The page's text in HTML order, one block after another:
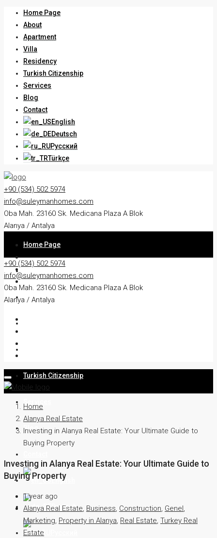
Home Page
About
Apartment
Villa
Residency
Turkish Citizenship
Services
Blog
Contact
English
Deutsch
Русский
Türkçe
+90 (534) 502 5974
info@suleymanhomes.com
Oba Mah. 23160 Sk. Medicana Plaza A Blok
Alanya / Antalya
Home Page
Apartment
Turkish Citizenship
Blog
English
Deutsch
+90 (534) 502 5974
info@suleymanhomes.com
Oba Mah. 23160 Sk. Medicana Plaza A Blok
Alanya / Antalya
Home
Alanya Real Estate
Investing in Alanya Real Estate: Your Ultimate Guide to
Buying Property
Investing in Alanya Real Estate: Your Ultimate Guide to
Buying Property
1 year ago
Alanya Real Estate, Business, Construction, Genel,
Marketing, Property in Alanya, Real Estate, Turkey Real
Estate